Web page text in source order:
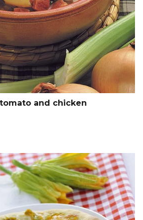
and chicken